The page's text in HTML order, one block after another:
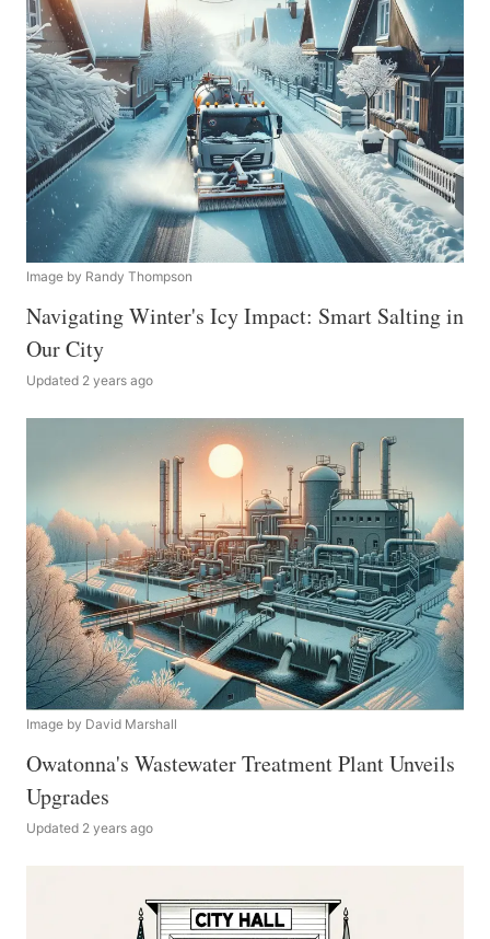
Image by Randy Thompson
Navigating Winter's Icy Impact: Smart Salting in
Our City
Updated 2 years ago
Image by David Marshall
Owatonna's Wastewater Treatment Plant Unveils
Upgrades
Updated 2 years ago